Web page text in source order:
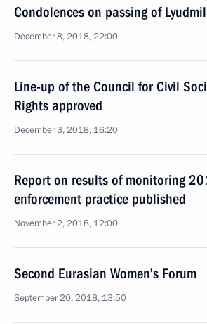
Condolences on passing of
December 8, 2018, 22:00
Line-up of the Council for Civil
Rights approved
December 3, 2018, 16:20
Report on results of monitoring
enforcement practice published
November 2, 2018, 12:00
Second Eurasian Women’s Forum
September 20, 2018, 13:50